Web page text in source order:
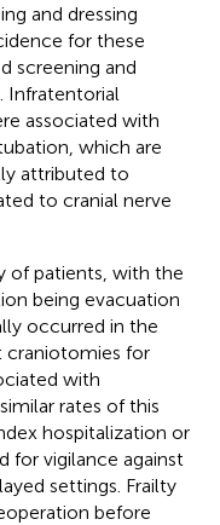
and dressing
for these
screening and
Infratentorial
associated with
which are
attributed to
to cranial nerve
of patients, with the
being evacuation
occurred in the
craniotomies for
with
rates of this
hospitalization or
for vigilance against
settings. Frailty
before